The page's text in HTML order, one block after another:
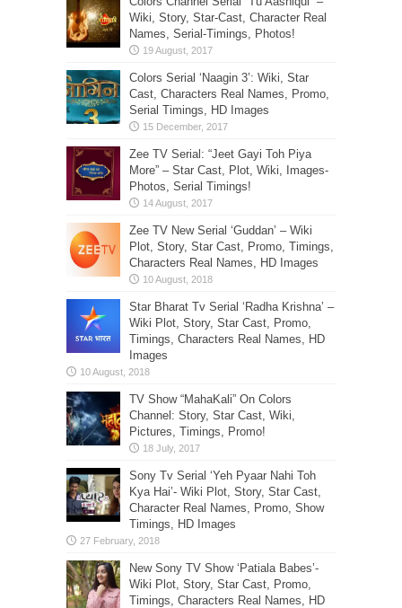
Wiki, Story, Star-Cast, Character Real
Names, Serial-Timings, Photos!
Colors Serial ‘Naagin 3’: Wiki, Star
Cast, Characters Real Names, Promo,
Serial Timings, HD Images
Zee TV Serial: “Jeet Gayi Toh Piya
More” – Star Cast, Plot, Wiki, Images-
Photos, Serial Timings!
Zee TV New Serial ‘Guddan’ – Wiki
Plot, Story, Star Cast, Promo, Timings,
Characters Real Names, HD Images
Star Bharat Tv Serial ‘Radha Krishna’ –
Wiki Plot, Story, Star Cast, Promo,
Timings, Characters Real Names, HD
Images
TV Show “MahaKali” On Colors
Channel: Story, Star Cast, Wiki,
Pictures, Timings, Promo!
Sony Tv Serial ‘Yeh Pyaar Nahi Toh
Kya Hai’- Wiki Plot, Story, Star Cast,
Character Real Names, Promo, Show
Timings, HD Images
New Sony TV Show ‘Patiala Babes’-
Wiki Plot, Story, Star Cast, Promo,
Timings, Characters Real Names, HD